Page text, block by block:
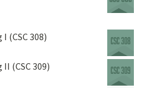
(CSC 308)
(CSC 309)